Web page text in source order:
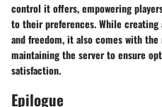
control it offers, empowering
to their preferences. While creating
and freedom, it also comes with
maintaining the server to ensure
satisfaction.
Epilogue